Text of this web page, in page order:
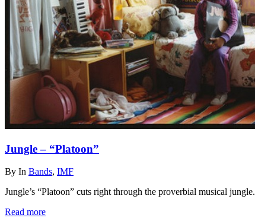
Jungle – “Platoon”
By In Bands, IMF
Jungle’s “Platoon” cuts right through the proverbial musical jungle.
Read more